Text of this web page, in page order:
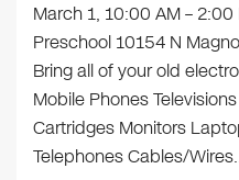
March 1, 10:00 AM –
Preschool 10154 N
Bring all of your old
Mobile Phones
Cartridges Monitors
Telephones Cables/